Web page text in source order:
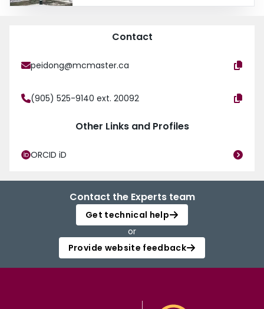
Contact
peidong@mcmaster.ca
(905) 525-9140 ext. 20092
Other Links and Profiles
ORCID iD
Contact the Experts team
Get technical help
or
Provide website feedback